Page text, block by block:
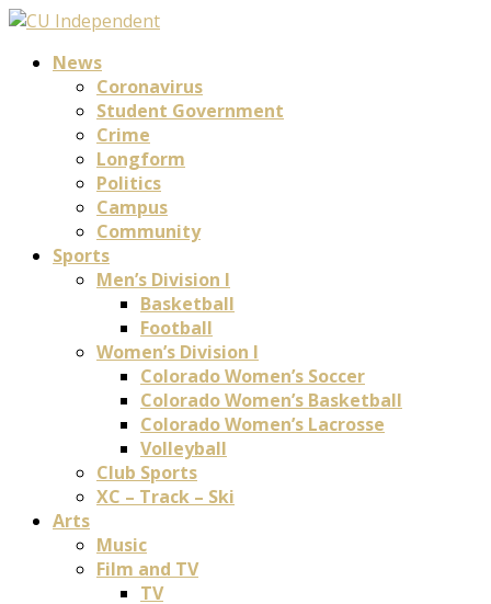
News
Coronavirus
Student Government
Crime
Longform
Politics
Campus
Community
Sports
Men’s Division I
Basketball
Football
Women’s Division I
Colorado Women’s Soccer
Colorado Women’s Basketball
Colorado Women’s Lacrosse
Volleyball
Club Sports
XC – Track – Ski
Arts
Music
Film and TV
TV